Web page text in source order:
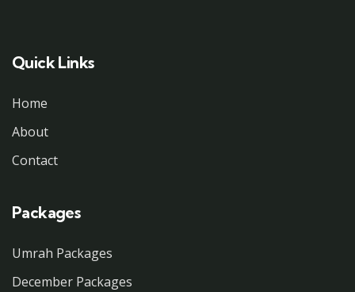
Quick Links
Home
About
Contact
Packages
Umrah Packages
December Packages